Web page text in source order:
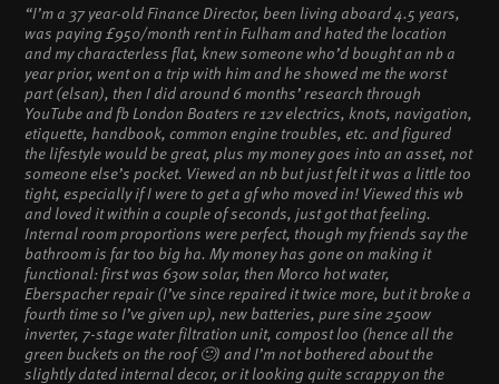
“I’m a 37 year-old Finance Director, been living aboard 4.5 years,
was paying £950/month rent in Fulham and hated the location
and my characterless flat, knew someone who’d bought an nb a
year prior, went on a trip with him and he showed me the worst
part (elsan), then I did around 6 months’ research through
YouTube and fb London Boaters re 12v electrics, knots, navigation,
etiquette, handbook, common engine troubles, etc. and figured
the lifestyle would be great, plus my money goes into an asset, not
someone else’s pocket. Viewed an nb but just felt it was a little too
tight, especially if I were to get a gf who moved in! Viewed this wb
and loved it within a couple of seconds, just got that feeling.
Internal room proportions were perfect, though my friends say the
bathroom is far too big ha. My money has gone on making it
functional: first was 630w solar, then Morco hot water,
Eberspacher repair (I’ve since repaired it twice more, but it broke a
fourth time so I’ve given up), new batteries, pure sine 2500w
inverter, 7-stage water filtration unit, compost loo (hence all the
green buckets on the roof 🙂) and I’m not bothered about the
slightly dated internal decor, or it looking quite scrappy on the